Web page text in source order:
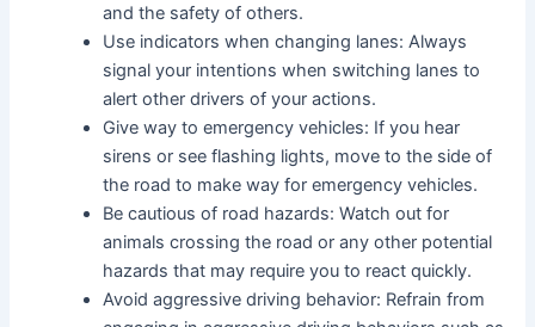
and the safety of others.
Use indicators when changing lanes: Always
signal your intentions when switching lanes to
alert other drivers of your actions.
Give way to emergency vehicles: If you hear
sirens or see flashing lights, move to the side of
the road to make way for emergency vehicles.
Be cautious of road hazards: Watch out for
animals crossing the road or any other potential
hazards that may require you to react quickly.
Avoid aggressive driving behavior: Refrain from